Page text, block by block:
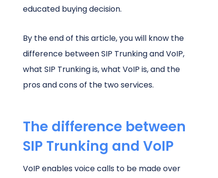
educated buying decision.
By the end of this article, you will know the
difference between SIP Trunking and VoIP,
what SIP Trunking is, what VoIP is, and the
pros and cons of the two services.
The difference between
SIP Trunking and VoIP
VoIP enables voice calls to be made over